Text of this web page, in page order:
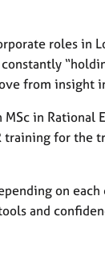
roles in
from insight
in Rational
training for the
on each
and